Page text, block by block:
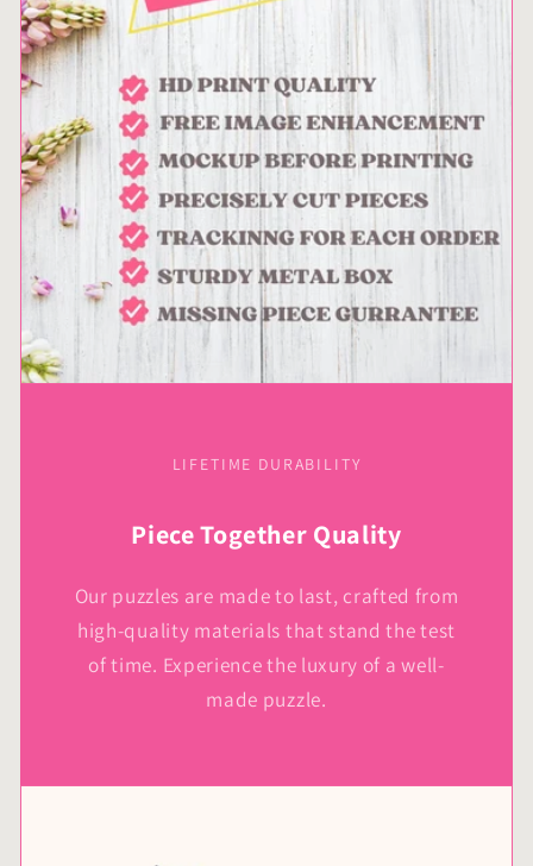
LIFETIME DURABILITY
Piece Together Quality
Our puzzles are made to last, crafted from
high-quality materials that stand the test
of time. Experience the luxury of a well-
made puzzle.